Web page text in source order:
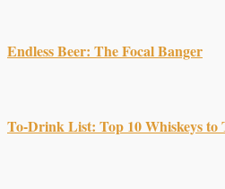
Endless Beer: The Focal Banger
To-Drink List: Top 10 Whiskeys to